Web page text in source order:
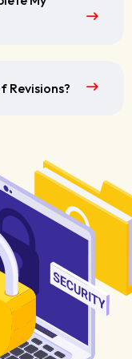
Revisions?